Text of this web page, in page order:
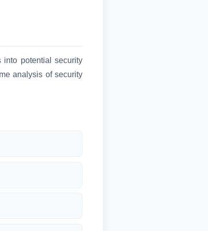
into potential security
analysis of security